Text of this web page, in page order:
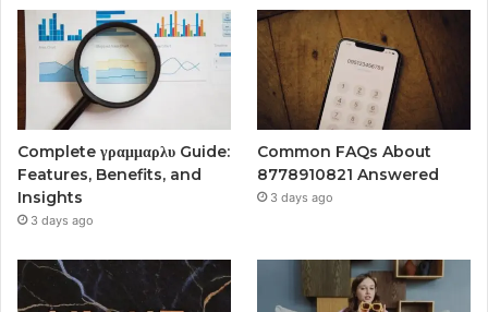
Complete γραμμαρλυ Guide:
Features, Benefits, and
Insights
3 days ago
Common FAQs About
8778910821 Answered
3 days ago